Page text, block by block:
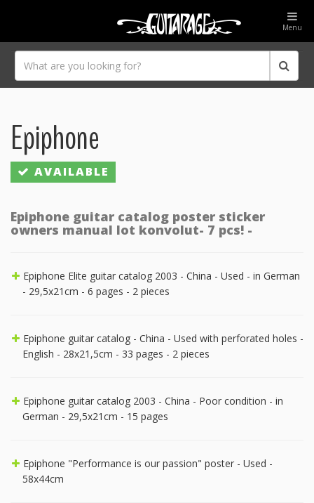
Menu
Epiphone
AVAILABLE
Epiphone guitar catalog poster sticker
owners manual lot konvolut- 7 pcs! -
Epiphone Elite guitar catalog 2003 - China - Used - in German
- 29,5x21cm - 6 pages - 2 pieces
Epiphone guitar catalog - China - Used with perforated holes -
English - 28x21,5cm - 33 pages - 2 pieces
Epiphone guitar catalog 2003 - China - Poor condition - in
German - 29,5x21cm - 15 pages
Epiphone "Performance is our passion" poster - Used -
58x44cm